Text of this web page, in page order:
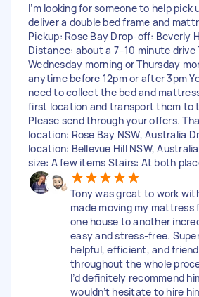
I’m looking for someone to help pick
deliver a double bed frame and
Pickup: Rose Bay Drop-off: Beverly
Distance: about a 7–10 minute drive
Wednesday morning or Thursday
anytime before 12pm or after 3pm
need to collect the bed and
first location and transport them to
Please send through your offers.
location: Rose Bay NSW, Australia
location: Bellevue Hill NSW,
size: A few items Stairs: At both
Tony was great to work
made moving my mattress
one house to another
easy and stress-free.
helpful, efficient, and
throughout the whole
I’d definitely recommend
wouldn’t hesitate to hire